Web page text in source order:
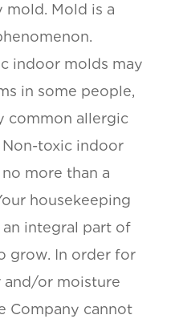
mold. Mold is a
indoor molds may
in some people,
common allergic
Non-toxic indoor
more than a
housekeeping
integral part of
grow. In order for
or moisture
Company cannot